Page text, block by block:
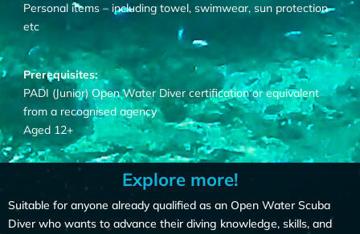
Personal items – including towel, swimwear, sun protection
etc
Prerequisites:
PADI (Junior) Open Water Diver certification or equivalent
from a recognised agency
Aged 12+
Explore more!
Suitable for anyone already qualified as an Open Water Scuba
Diver who wants to advance their diving knowledge, skills, and